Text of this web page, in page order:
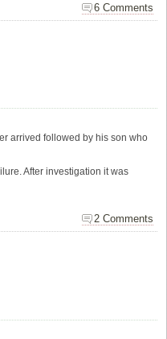
6 Comments
arrived followed by his son who
After investigation it was
2 Comments